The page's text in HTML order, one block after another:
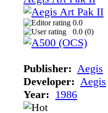
0.0
0.0 (0)
Publisher: Aegis
Developer: Aegis
Year: 1986